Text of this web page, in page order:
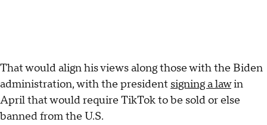
That would align his views along those with the Biden
administration, with the president signing a lawin
April that would require TikTok to be sold or else
banned from the U.S.